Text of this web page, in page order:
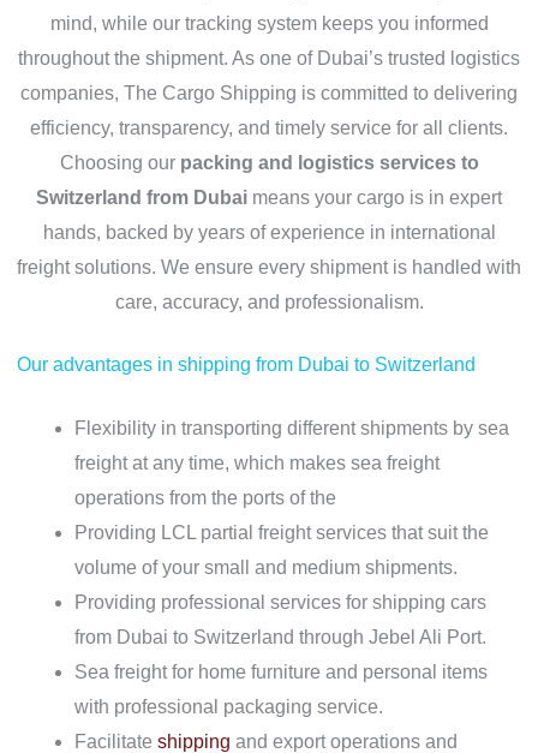
mind, while our tracking system keeps you informed
throughout the shipment. As one of Dubai’s trusted logistics
companies, The Cargo Shipping is committed to delivering
efficiency, transparency, and timely service for all clients.
Choosing our packing and logistics services to
Switzerland from Dubai means your cargo is in expert
hands, backed by years of experience in international
freight solutions. We ensure every shipment is handled with
care, accuracy, and professionalism.
Our advantages in shipping from Dubai to Switzerland
Flexibility in transporting different shipments by sea
freight at any time, which makes sea freight
operations from the ports of the
Providing LCL partial freight services that suit the
volume of your small and medium shipments.
Providing professional services for shipping cars
from Dubai to Switzerland through Jebel Ali Port.
Sea freight for home furniture and personal items
with professional packaging service.
Facilitate shipping and export operations and